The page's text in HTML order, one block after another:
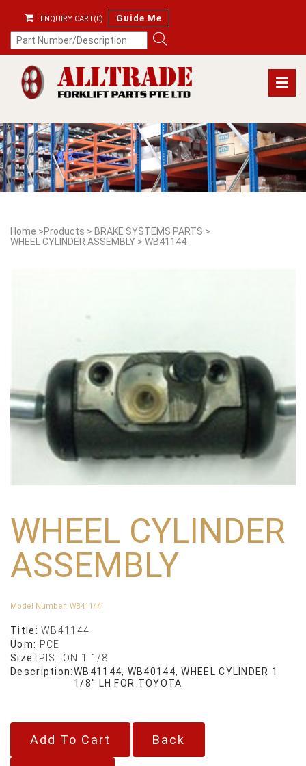
ENQUIRY CART(0) Guide Me
Home >Products > BRAKE SYSTEMS PARTS >
WHEEL CYLINDER ASSEMBLY > WB41144
WHEEL CYLINDER
ASSEMBLY
Model Number: WB41144
Title:WB41144
Uom: PCE
Size: PISTON 1 1/8'
Description:WB41144, WB40144, WHEEL CYLINDER 1
1/8" LH FOR TOYOTA
Back